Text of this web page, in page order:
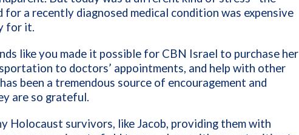
for a recently diagnosed medical condition was expensive
for it.
like you made it possible for CBN Israel to purchase her
to doctors’ appointments, and help with other
been a tremendous source of encouragement and
are so grateful.
Holocaust survivors, like Jacob, providing them with